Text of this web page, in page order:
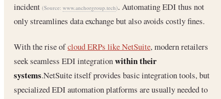
incident (Source: www.anchorgroup.tech). Automating EDI thus not
only streamlines data exchange but also avoids costly fines.
With the rise ofcloud ERPs like NetSuite, modern retailers
seek seamless EDI integrationwithin their
systems.NetSuite itself provides basic integration tools, but
specialized EDI automation platforms are usually needed to